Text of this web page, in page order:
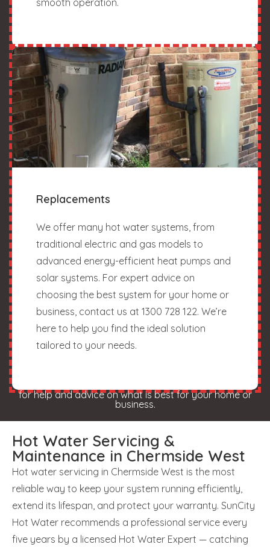
Replacements
We offer many hot water systems, from
traditional electric and gas models to
advanced energy-efficient heat pumps and
solar systems. For expert advice on
choosing the best system for your home or
business, contact us at 1300 728 122. We’re
here to help you find the ideal solution
tailored to your needs.
for help and advice on what is best for your home or
business.
Hot Water Servicing &
Maintenance in Chermside West
Hot water servicing in Chermside West is the most
reliable way to keep your system running efficiently,
extend its lifespan, and protect your warranty. SunCity
Hot Water recommends a professional service every
five years by a licensed Hot Water Expert — catching